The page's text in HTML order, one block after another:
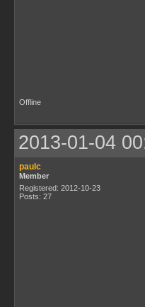
Offline
2013-01-04
paulc
Member
Registered: 2012-10-23
Posts: 27